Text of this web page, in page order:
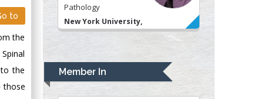
to
the
the
those
Pathology
New York University,
Rudolph Modesto
Navari
Gastroenterology and
Hepatology
Member In